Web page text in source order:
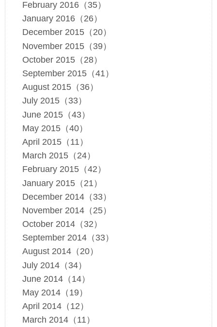
February 2016（35）
January 2016（26）
December 2015（20）
November 2015（39）
October 2015（28）
September 2015（41）
August 2015（36）
July 2015（33）
June 2015（43）
May 2015（40）
April 2015（11）
March 2015（24）
February 2015（42）
January 2015（21）
December 2014（33）
November 2014（25）
October 2014（32）
September 2014（33）
August 2014（20）
July 2014（34）
June 2014（14）
May 2014（19）
April 2014（12）
March 2014（11）